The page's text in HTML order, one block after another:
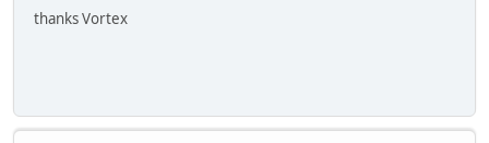
thanks Vortex